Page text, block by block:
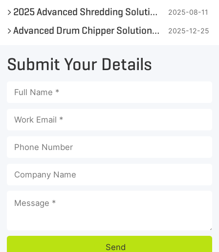
2025 Advanced Shredding Solutions for 55-Gallon Metal Drums by GEP ECOTECH 2025-08-11
Advanced Drum Chipper Solutions for Maximizing Wood Recycling Efficiency by GEP ECOTECH 2025-12-25
Submit Your Details
Send